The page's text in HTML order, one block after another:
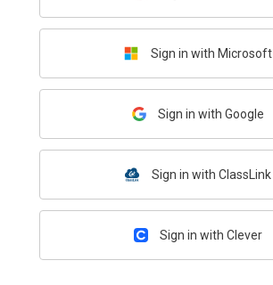
Sign in with Microsoft
Sign in with Google
Sign in with ClassLink
Sign in with Clever